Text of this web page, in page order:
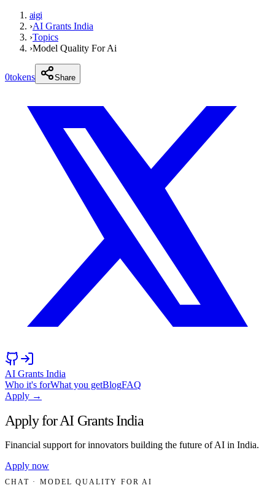
aigi
›AI Grants India
›Topics
›Model Quality For Ai
0tokens Share
AI Grants India
Who it's forWhat you getBlogFAQ
Apply →
Apply for AI Grants India
Financial support for innovators building the future of AI in India.
Apply now
CHAT · MODEL QUALITY FOR AI